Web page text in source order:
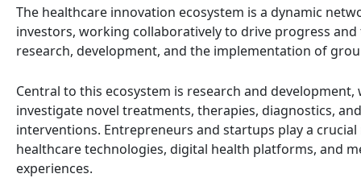
The healthcare innovation ecosystem is a dynamic
investors, working collaboratively to drive progress
research, development, and the implementation of
Central to this ecosystem is research and
investigate novel treatments, therapies, diagnostics,
interventions. Entrepreneurs and startups play a
healthcare technologies, digital health platforms, and
experiences.